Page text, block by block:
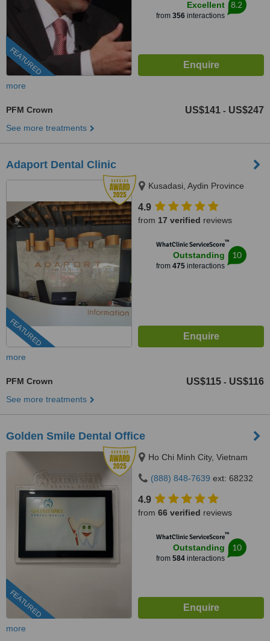
FEATURED
Excellent
from 356interactions
8.2
more
PFM Crown US$141 - US$247
See more treatments
Adaport Dental Clinic
FEATURED
Kusadasi, Aydin Province
4.9
from 17 verified reviews
WhatClinic ServiceScore™
Outstanding
from 475interactions
10
more
PFM Crown US$115 - US$116
See more treatments
Golden Smile Dental Office
FEATURED
Ho Chi Minh City, Vietnam
(888) 848-7639 ext: 68232
4.9
from 66 verified reviews
WhatClinic ServiceScore™
Outstanding
from 584interactions
10
more